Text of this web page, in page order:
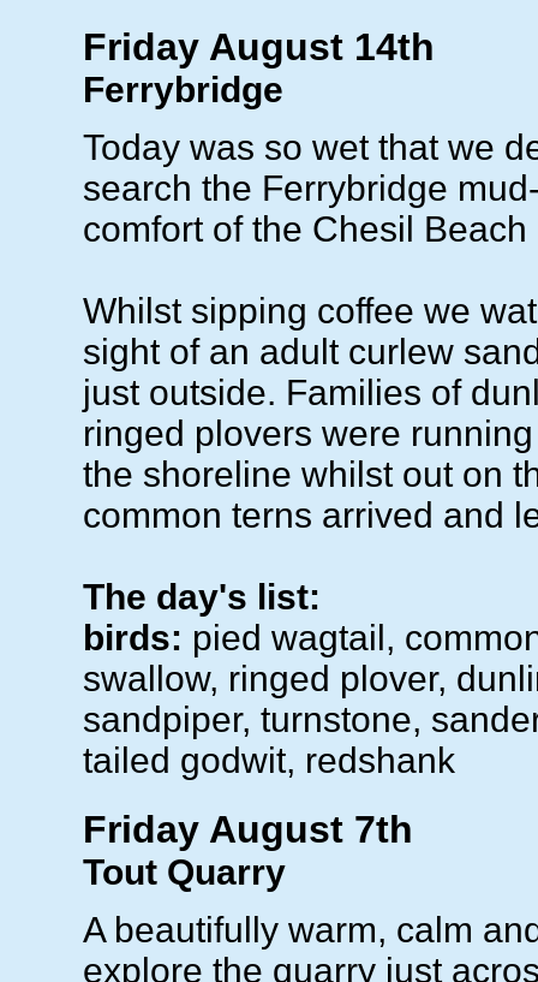
Friday August 14th
Ferrybridge
Today was so wet that we
search the Ferrybridge
comfort of the Chesil Beach
Whilst sipping coffee we
sight of an adult curlew
just outside. Families of
ringed plovers were
the shoreline whilst out on
common terns arrived and
The day's list:
birds: pied wagtail,
swallow, ringed plover,
sandpiper, turnstone,
tailed godwit, redshank
Friday August 7th
Tout Quarry
A beautifully warm, calm
explore the quarry just